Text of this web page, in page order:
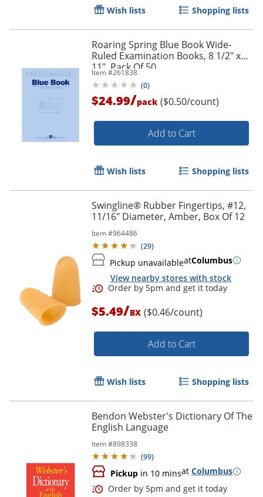
Wish lists Shopping lists
Roaring Spring Blue Book Wide-
Ruled Examination Books, 8 1/2" x
11", Pack Of 50
Item #261838
(0)
$24.99/pack ($0.50/count)
Add to Cart
Wish lists Shopping lists
Swingline® Rubber Fingertips, #12,
11/16" Diameter, Amber, Box Of 12
Item #964486
(29)
Pickup unavailableatColumbus
View nearby stores with stock
Order by 5pm and get it
$5.49/BX ($0.46/count)
Add to Cart
Wish lists Shopping lists
Bendon Webster's Dictionary Of The
English Language
Item #898338
(99)
Pickup in 10 minsat Columbus